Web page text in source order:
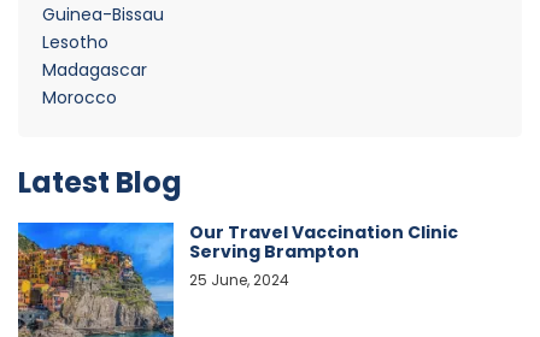
Guinea-Bissau
Lesotho
Madagascar
Morocco
Latest Blog
Our Travel Vaccination Clinic
Serving Brampton
25 June, 2024